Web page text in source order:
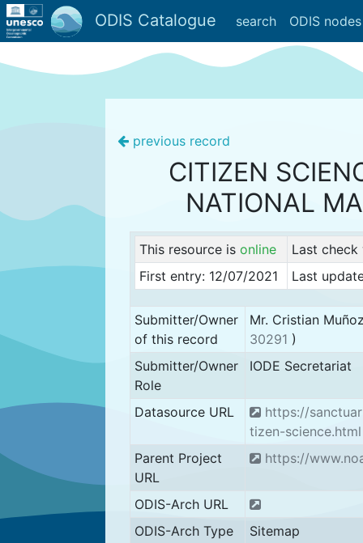
ODIS Catalogue search ODIS nodes
previous record
CITIZEN
NATIONAL
This resource is online
Last check
First entry: 12/07/2021
Last
Submitter/Owner
of this record
Mr. Cristian
30291 )
Submitter/Owner
Role
IODE Secretariat
Datasource URL
https://
tizen-science.html
Parent Project
URL
https://
ODIS-Arch URL
ODIS-Arch Type
Sitemap